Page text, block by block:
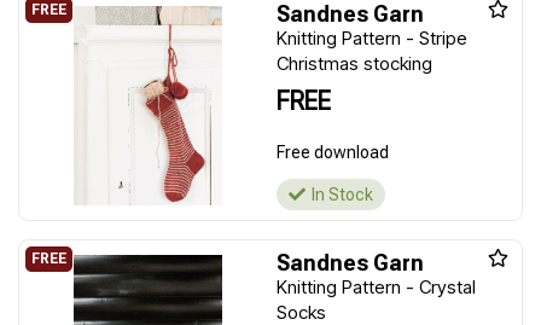
Sandnes Garn
Knitting Pattern - Stripe
Christmas stocking
FREE
Free download
In Stock
Sandnes Garn
Knitting Pattern - Crystal
Socks